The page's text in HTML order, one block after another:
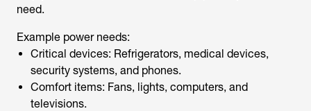
need.
Example power needs:
Critical devices: Refrigerators, medical devices,
security systems, and phones.
Comfort items: Fans, lights, computers, and
televisions.